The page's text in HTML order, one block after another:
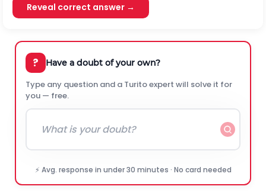
Reveal correct answer →
? Have a doubt of your own?
Type any question and a Turito expert will solve it for
you — free.
⚡ Avg. response in under 30 minutes · No card needed